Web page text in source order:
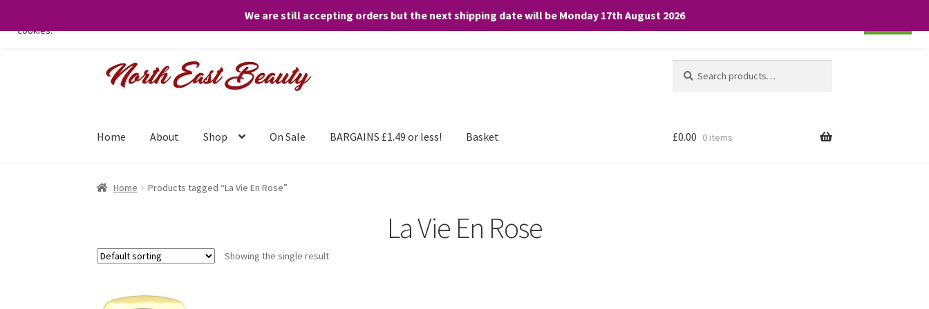
We are still accepting orders but the next shipping date will be Monday 17th August 2026
Skip
Skip
for:
Home About Shop On Sale BARGAINS £1.49 or less! Basket £0.00 0 items
Home Products tagged “La Vie En Rose”
La Vie En Rose
Showing the single result
We only use necessary cookies on our website to facilitate your visit and any purchases. By clicking “Accept”, you consent to the use of ALL the
cookies.